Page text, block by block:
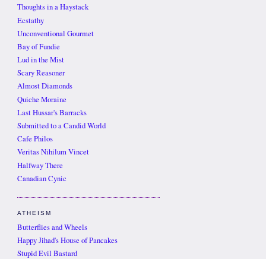
Thoughts in a Haystack
Ecstathy
Unconventional Gourmet
Bay of Fundie
Lud in the Mist
Scary Reasoner
Almost Diamonds
Quiche Moraine
Last Hussar's Barracks
Submitted to a Candid World
Cafe Philos
Veritas Nihilum Vincet
Halfway There
Canadian Cynic
ATHEISM
Butterflies and Wheels
Happy Jihad's House of Pancakes
Stupid Evil Bastard